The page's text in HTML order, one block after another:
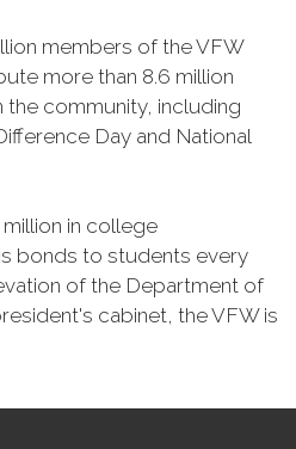
members of the VFW
more than 8.6 million
community, including
Day and National
in college
bonds to students every
of the Department of
cabinet, the VFW is